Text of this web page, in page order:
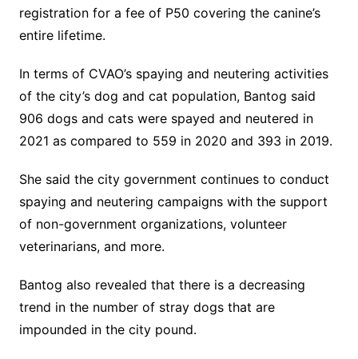
registration for a fee of P50 covering the canine’s
entire lifetime.
In terms of CVAO’s spaying and neutering activities
of the city’s dog and cat population, Bantog said
906 dogs and cats were spayed and neutered in
2021 as compared to 559 in 2020 and 393 in 2019.
She said the city government continues to conduct
spaying and neutering campaigns with the support
of non-government organizations, volunteer
veterinarians, and more.
Bantog also revealed that there is a decreasing
trend in the number of stray dogs that are
impounded in the city pound.